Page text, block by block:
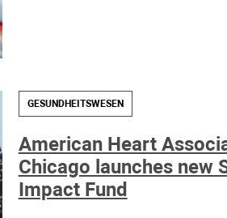
GESUNDHEITSWESEN
American Heart
Chicago launches new
Impact Fund